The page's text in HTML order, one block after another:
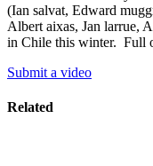
(Ian salvat, Edward
Albert aixas, Jan larrue,
in Chile this winter. Full
Submit a video
Related